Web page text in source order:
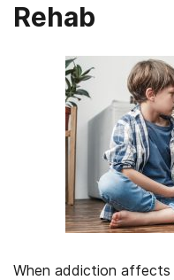
Rehab
When addiction